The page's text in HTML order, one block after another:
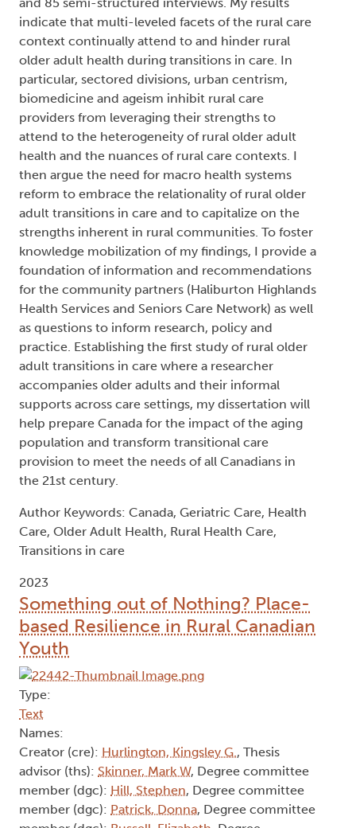
indicate that multi-leveled facets of the rural care
context continually attend to and hinder rural
older adult health during transitions in care. In
particular, sectored divisions, urban centrism,
biomedicine and ageism inhibit rural care
providers from leveraging their strengths to
attend to the heterogeneity of rural older adult
health and the nuances of rural care contexts. I
then argue the need for macro health systems
reform to embrace the relationality of rural older
adult transitions in care and to capitalize on the
strengths inherent in rural communities. To foster
knowledge mobilization of my findings, I provide a
foundation of information and recommendations
for the community partners (Haliburton Highlands
Health Services and Seniors Care Network) as well
as questions to inform research, policy and
practice. Establishing the first study of rural older
adult transitions in care where a researcher
accompanies older adults and their informal
supports across care settings, my dissertation will
help prepare Canada for the impact of the aging
population and transform transitional care
provision to meet the needs of all Canadians in
the 21st century.
Author Keywords: Canada, Geriatric Care, Health
Care, Older Adult Health, Rural Health Care,
Transitions in care
2023
Something out of Nothing? Place-
based Resilience in Rural Canadian
Youth
Type:
Text
Names:
Creator (cre): Hurlington, Kingsley G., Thesis
advisor (ths): Skinner, Mark W, Degree committee
member (dgc): Hill, Stephen, Degree committee
member (dgc): Patrick, Donna, Degree committee